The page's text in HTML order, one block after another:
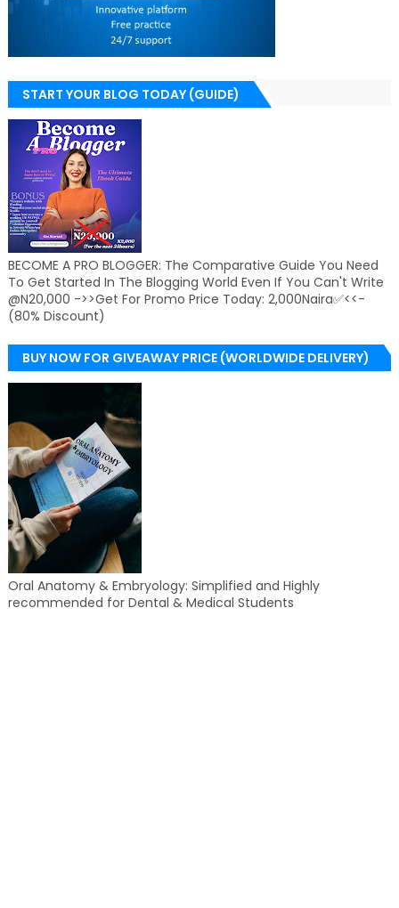
START YOUR BLOG TODAY (GUIDE)
BECOME A PRO BLOGGER: The Comparative Guide You Need
To Get Started In The Blogging World Even If You Can't Write
@N20,000 ->>Get For Promo Price Today: 2,000Naira✅<<-
(80% Discount)
BUY NOW FOR GIVEAWAY PRICE (WORLDWIDE DELIVERY)
Oral Anatomy & Embryology: Simplified and Highly
recommended for Dental & Medical Students